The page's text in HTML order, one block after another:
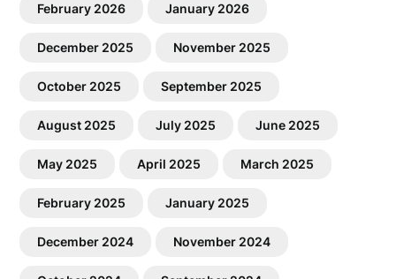
February 2026 January 2026
December 2025 November 2025
October 2025 September 2025
August 2025 July 2025 June 2025
May 2025 April 2025 March 2025
February 2025 January 2025
December 2024 November 2024